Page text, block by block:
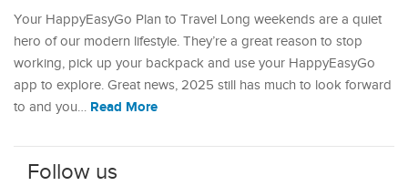
Your HappyEasyGo Plan to Travel Long weekends are a quiet
hero of our modern lifestyle. They’re a great reason to stop
working, pick up your backpack and use your HappyEasyGo
app to explore. Great news, 2025 still has much to look forward
to and you… Read More
Follow us